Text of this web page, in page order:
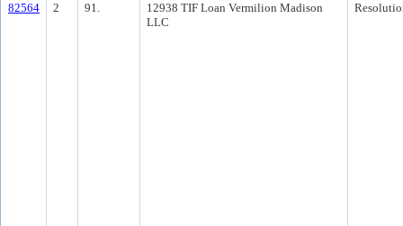
82564 2 91.
12938 TIF Loan Vermilion Madison
LLC